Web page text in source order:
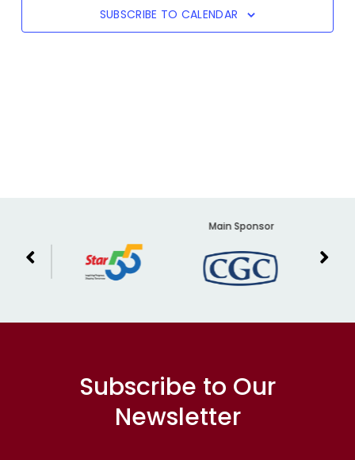
And
SUBSCRIBE TO CALENDAR
Main Sponsor
Subscribe to Our
Newsletter